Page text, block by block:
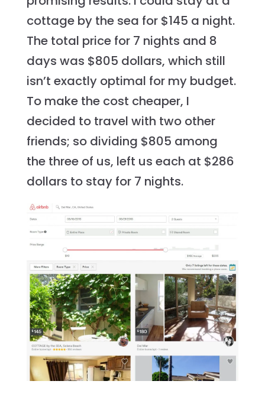
cottage by the sea for $145 a night.
The total price for 7 nights and 8
days was $805 dollars, which still
isn’t exactly optimal for my budget.
To make the cost cheaper, I
decided to travel with two other
friends; so dividing $805 among
the three of us, left us each at $286
dollars to stay for 7 nights.